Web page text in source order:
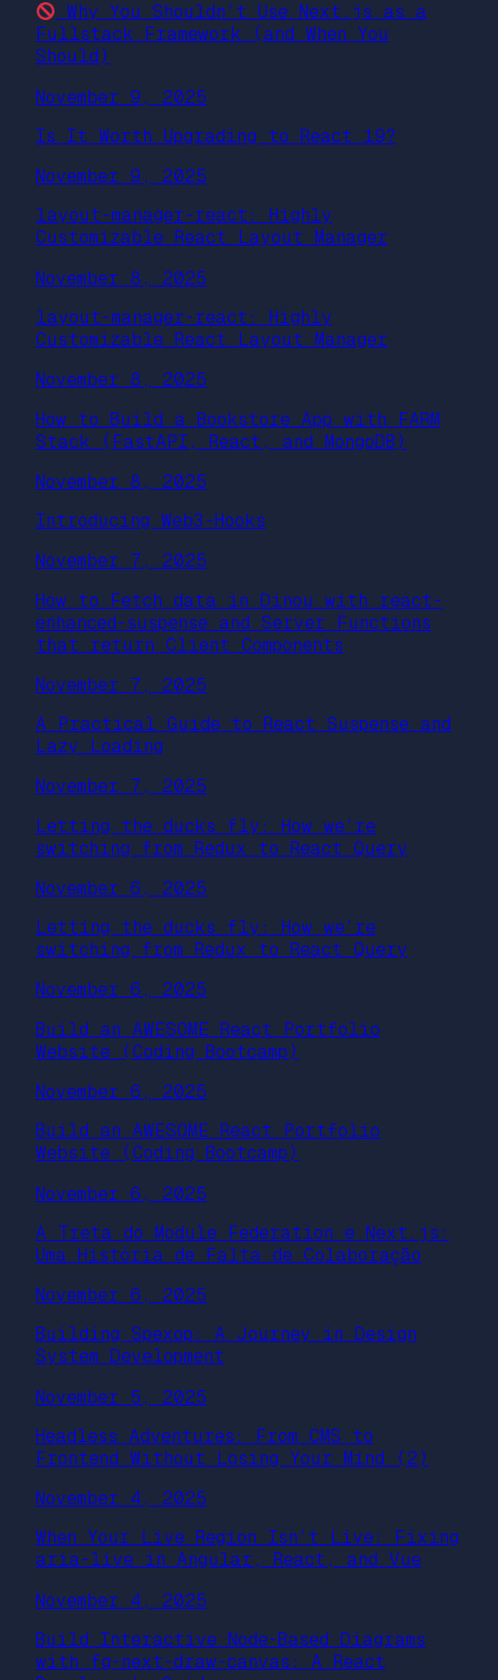
Why You Shouldn’t Use Next.js as a
Fullstack Framework (and When You
Should)
November 9, 2025
Is It Worth Upgrading to React 19?
November 9, 2025
layout-manager-react: Highly
Customizable React Layout Manager
November 8, 2025
layout-manager-react: Highly
Customizable React Layout Manager
November 8, 2025
How to Build a Bookstore App with FARM
Stack (FastAPI, React, and MongoDB)
November 8, 2025
Introducing Web3-Hooks
November 7, 2025
How to Fetch data in Dinou with react-
enhanced-suspense and Server Functions
that return Client Components
November 7, 2025
A Practical Guide to React Suspense and
Lazy Loading
November 7, 2025
Letting the ducks fly: How we’re
switching from Redux to React Query
November 6, 2025
Letting the ducks fly: How we’re
switching from Redux to React Query
November 6, 2025
Build an AWESOME React Portfolio
Website (Coding Bootcamp)
November 6, 2025
Build an AWESOME React Portfolio
Website (Coding Bootcamp)
November 6, 2025
A Treta do Module Federation e Next.js:
Uma História de Falta de Colaboração
November 6, 2025
Building Spexop: A Journey in Design
System Development
November 5, 2025
Headless Adventures: From CMS to
Frontend Without Losing Your Mind (2)
November 4, 2025
When Your Live Region Isn’t Live: Fixing
aria-live in Angular, React, and Vue
November 4, 2025
Build Interactive Node-Based Diagrams
with fg-next-draw-canvas: A React